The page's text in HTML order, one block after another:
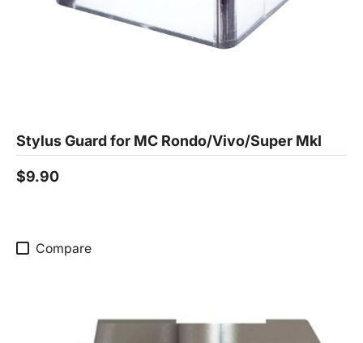
Stylus Guard for MC Rondo/Vivo/Super MkI
$9.90
Compare